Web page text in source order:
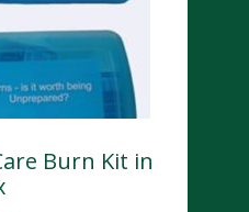
Burn Kit in